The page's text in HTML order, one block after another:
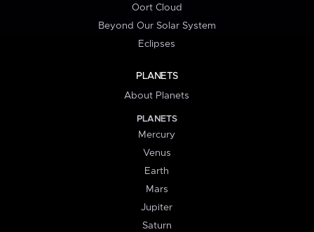
Oort Cloud
Beyond Our Solar System
Eclipses
PLANETS
About Planets
PLANETS
Mercury
Venus
Earth
Mars
Jupiter
Saturn